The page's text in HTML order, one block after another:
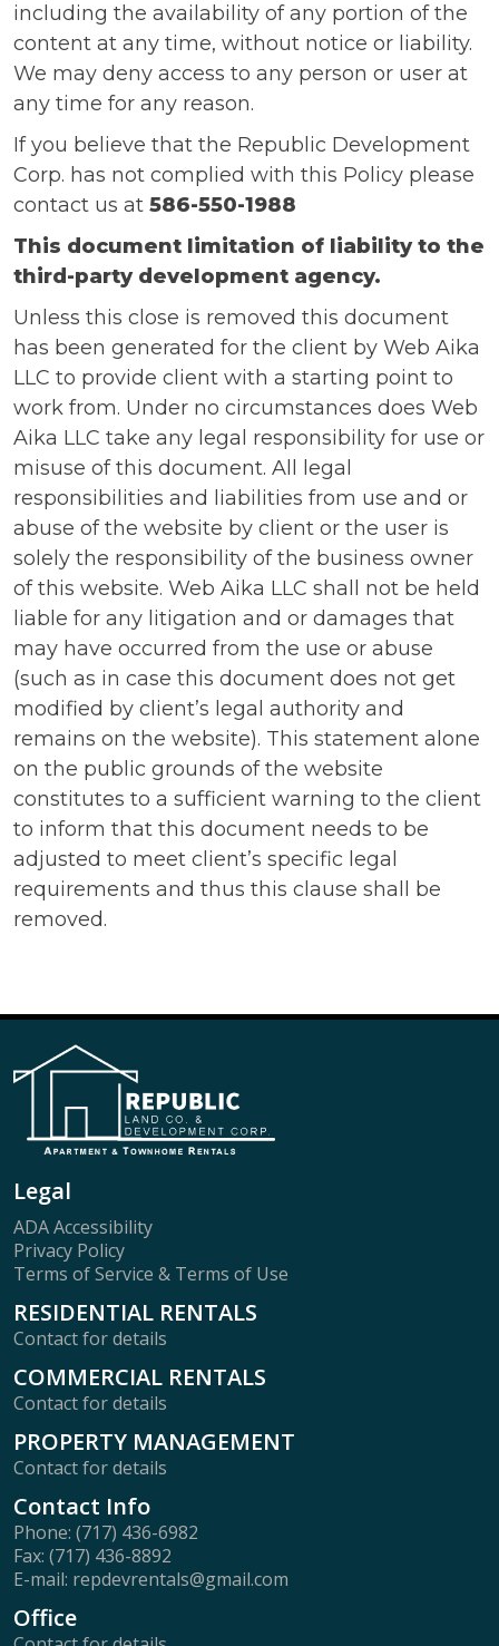
including the availability of any portion of the
content at any time, without notice or liability.
We may deny access to any person or user at
any time for any reason.
If you believe that the Republic Development
Corp. has not complied with this Policy please
contact us at 586-550-1988
This document limitation of liability to the
third-party development agency.
Unless this close is removed this document
has been generated for the client by Web Aika
LLC to provide client with a starting point to
work from. Under no circumstances does Web
Aika LLC take any legal responsibility for use or
misuse of this document. All legal
responsibilities and liabilities from use and or
abuse of the website by client or the user is
solely the responsibility of the business owner
of this website. Web Aika LLC shall not be held
liable for any litigation and or damages that
may have occurred from the use or abuse
(such as in case this document does not get
modified by client’s legal authority and
remains on the website). This statement alone
on the public grounds of the website
constitutes to a sufficient warning to the client
to inform that this document needs to be
adjusted to meet client’s specific legal
requirements and thus this clause shall be
removed.
Legal
ADA Accessibility
Privacy Policy
Terms of Service & Terms of Use
RESIDENTIAL RENTALS
Contact for details
COMMERCIAL RENTALS
Contact for details
PROPERTY MANAGEMENT
Contact for details
Contact Info
Phone: (717) 436-6982
Fax: (717) 436-8892
E-mail: repdevrentals@gmail.com
Office